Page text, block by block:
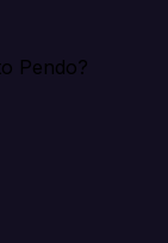
Pendo?